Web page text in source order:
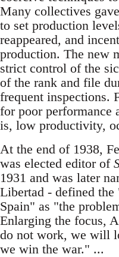
Many collectives
to set production
reappeared, and
production. The new
strict control of the
of the rank and file
frequent inspections.
for poor
is, low productivity,
At the end of 1938,
was elected editor of
1931 and was later
Libertad - defined
Spain" as "the
Enlarging the focus,
do not work, we will
we win the war." ...